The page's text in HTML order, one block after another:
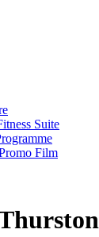
Suite
Film